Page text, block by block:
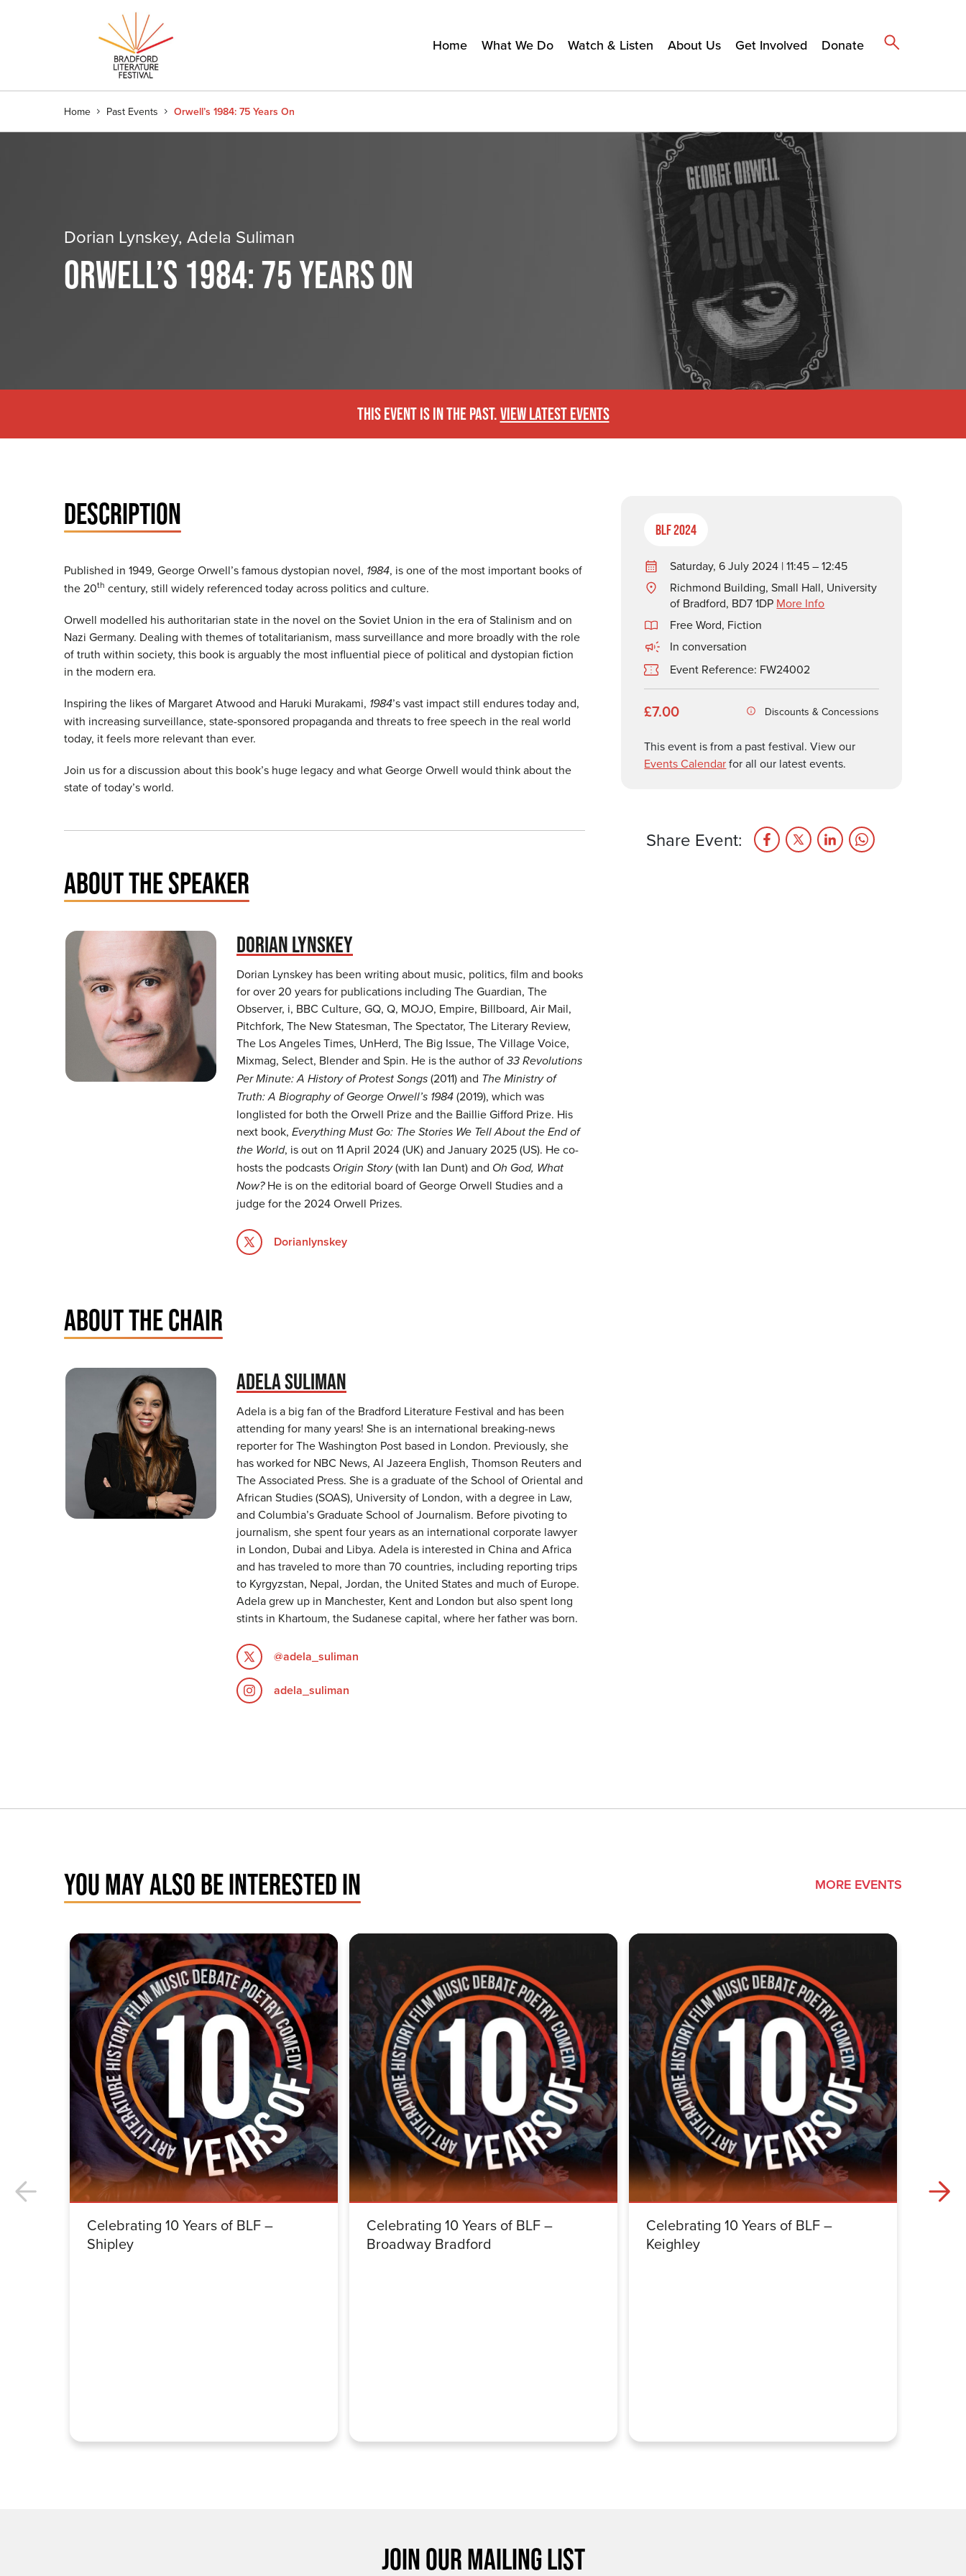
Home What We Do Watch & Listen About Us Get Involved Donate
Home Past Events Orwell’s 1984: 75 Years On
Dorian Lynskey, Adela Suliman
ORWELL’S 1984: 75 YEARS ON
THIS EVENT IS IN THE PAST.VIEW LATEST EVENTS
DESCRIPTION
Published in 1949, George Orwell’s famous dystopian novel, 1984, is one of the most important books of
the 20th century, still widely referenced today across politics and culture.
Orwell modelled his authoritarian state in the novel on the Soviet Union in the era of Stalinism and on
Nazi Germany. Dealing with themes of totalitarianism, mass surveillance and more broadly with the role
of truth within society, this book is arguably the most influential piece of political and dystopian fiction
in the modern era.
Inspiring the likes of Margaret Atwood and Haruki Murakami, 1984’s vast impact still endures today and,
with increasing surveillance, state-sponsored propaganda and threats to free speech in the real world
today, it feels more relevant than ever.
Join us for a discussion about this book’s huge legacy and what George Orwell would think about the
state of today’s world.
ABOUT THE SPEAKER
DORIAN LYNSKEY
Dorian Lynskey has been writing about music, politics, film and books
for over 20 years for publications including The Guardian, The
Observer, i, BBC Culture, GQ, Q, MOJO, Empire, Billboard, Air Mail,
Pitchfork, The New Statesman, The Spectator, The Literary Review,
The Los Angeles Times, UnHerd, The Big Issue, The Village Voice,
Mixmag, Select, Blender and Spin. He is the author of33 Revolutions
Per Minute: A History of Protest Songs(2011) and The Ministry of
Truth: A Biography of George Orwell’s 1984(2019), which was
longlisted for both the Orwell Prize and the Baillie Gifford Prize. His
next book, Everything Must Go: The Stories We Tell About the End of
the World, is out on 11 April 2024 (UK) and January 2025 (US). He co-
hosts the podcasts Origin Story(with Ian Dunt) and Oh God, What
Now?He is on the editorial board of George Orwell Studies and a
judge for the 2024 Orwell Prizes.
Dorianlynskey
ABOUT THE CHAIR
ADELA SULIMAN
Adela is a big fan of the Bradford Literature Festival and has been
attending for many years! She is an international breaking-news
reporter for The Washington Post based in London. Previously, she
has worked for NBC News, Al Jazeera English, Thomson Reuters and
The Associated Press. She is a graduate of the School of Oriental and
African Studies (SOAS), University of London, with a degree in Law,
and Columbia’s Graduate School of Journalism. Before pivoting to
journalism, she spent four years as an international corporate lawyer
in London, Dubai and Libya. Adela is interested in China and Africa
and has traveled to more than 70 countries, including reporting trips
to Kyrgyzstan, Nepal, Jordan, the United States and much of Europe.
Adela grew up in Manchester, Kent and London but also spent long
stints in Khartoum, the Sudanese capital, where her father was born.
@adela_suliman
adela_suliman
BLF 2024
Saturday, 6 July 2024 | 11:45 – 12:45
Richmond Building, Small Hall, University
of Bradford, BD7 1DP More Info
Free Word, Fiction
In conversation
Event Reference: FW24002
£7.00 Discounts & Concessions
This event is from a past festival. View our
Events Calendarfor all our latest events.
Share Event:
YOU MAY ALSO BE INTERESTED IN MORE EVENTS
Celebrating 10 Years of BLF –
Shipley
Celebrating 10 Years of BLF –
Broadway Bradford
Celebrating 10 Years of BLF –
Keighley
JOIN OUR MAILING LIST